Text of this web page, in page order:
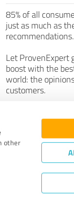
other
85% of all
just as much as
recommendations.
Let ProvenExpert
boost with the
world: the
customers.
Join
Quality